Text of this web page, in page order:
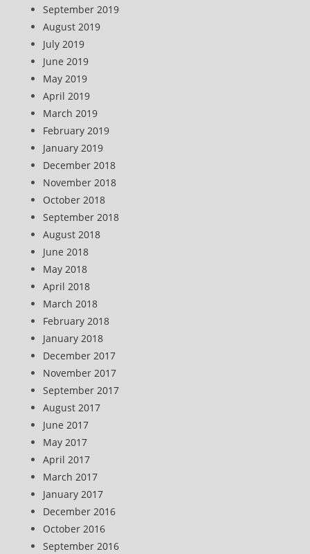
September 2019
August 2019
July 2019
June 2019
May 2019
April 2019
March 2019
February 2019
January 2019
December 2018
November 2018
October 2018
September 2018
August 2018
June 2018
May 2018
April 2018
March 2018
February 2018
January 2018
December 2017
November 2017
September 2017
August 2017
June 2017
May 2017
April 2017
March 2017
January 2017
December 2016
October 2016
September 2016